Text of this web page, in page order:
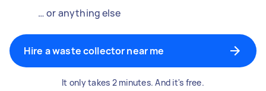
… or anything else
Hire a waste collector near me
It only takes 2 minutes. And it's free.